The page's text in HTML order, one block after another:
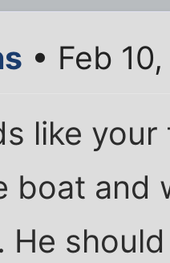
• Feb
like
boat and
He